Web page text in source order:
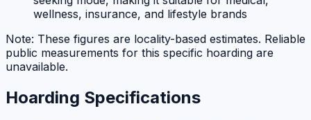
wellness, insurance, and lifestyle brands
Note: These figures are locality-based estimates. Reliable
public measurements for this specific hoarding are
unavailable.
Hoarding Specifications